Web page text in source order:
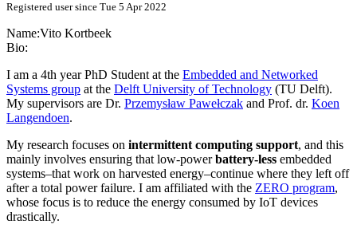
Registered user since Tue 5 Apr 2022
Name:Vito Kortbeek
Bio:
I am a 4th year PhD Student at the Embedded and Networked
Systems group at the Delft University of Technology (TU Delft).
My supervisors are Dr. Przemysław Pawełczak and Prof. dr. Koen
Langendoen.
My research focuses on intermittent computing support, and this
mainly involves ensuring that low-powerbattery-less embedded
systems–that work on harvested energy–continue where they left off
after a total power failure. I am affiliated with the ZERO program,
whose focus is to reduce the energy consumed by IoT devices
drastically.